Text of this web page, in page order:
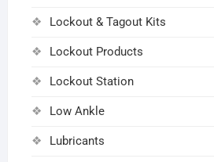
Lockout & Tagout Kits
Lockout Products
Lockout Station
Low Ankle
Lubricants